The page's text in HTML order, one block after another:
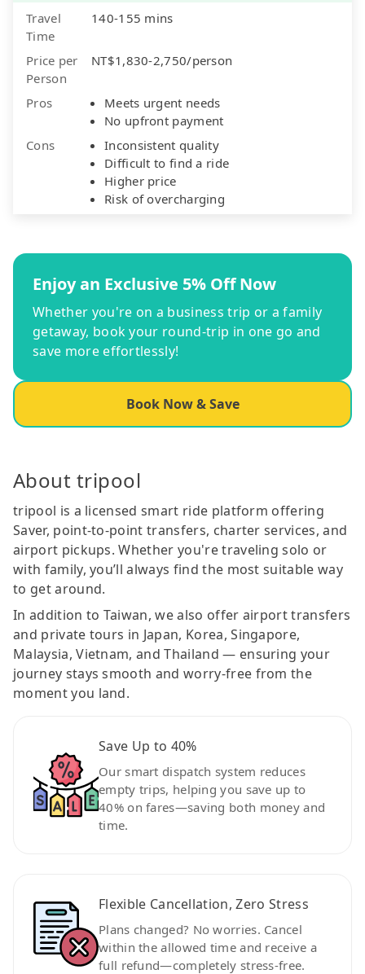
Travel
Time
140-155 mins
Price per
Person
NT$1,830-2,750/person
Pros
Meets urgent needs
No upfront payment
Cons
Inconsistent quality
Difficult to find a ride
Higher price
Risk of overcharging
Enjoy an Exclusive 5% Off Now
Whether you're on a business trip or a family
getaway, book your round-trip in one go and
save more effortlessly!
Book Now & Save
About tripool
tripool is a licensed smart ride platform offering
Saver, point-to-point transfers, charter services, and
airport pickups. Whether you're traveling solo or
with family, you’ll always find the most suitable way
to get around.
In addition to Taiwan, we also offer airport transfers
and private tours in Japan, Korea, Singapore,
Malaysia, Vietnam, and Thailand — ensuring your
journey stays smooth and worry-free from the
moment you land.
Save Up to 40%
Our smart dispatch system reduces
empty trips, helping you save up to
40% on fares—saving both money and
time.
Flexible Cancellation, Zero Stress
Plans changed? No worries. Cancel
within the allowed time and receive a
full refund—completely stress-free.